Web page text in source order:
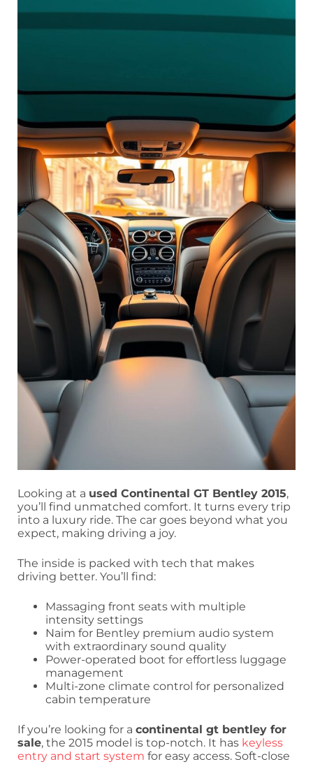
Looking at a used Continental GT Bentley 2015,
you’ll find unmatched comfort. It turns every trip
into a luxury ride. The car goes beyond what you
expect, making driving a joy.
The inside is packed with tech that makes
driving better. You’ll find:
Massaging front seats with multiple
intensity settings
Naim for Bentley premium audio system
with extraordinary sound quality
Power-operated boot for effortless luggage
management
Multi-zone climate control for personalized
cabin temperature
If you’re looking for a continental gt bentley for
sale, the 2015 model is top-notch. It has keyless
entry and start system for easy access. Soft-close